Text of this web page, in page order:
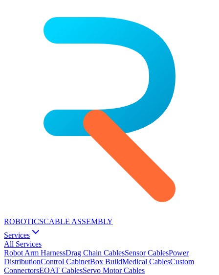
ROBOTICSCABLE ASSEMBLY
Services
All Services
Robot Arm HarnessDrag Chain CablesSensor CablesPower
DistributionControl CabinetBox BuildMedical CablesCustom
ConnectorsEOAT CablesServo Motor Cables